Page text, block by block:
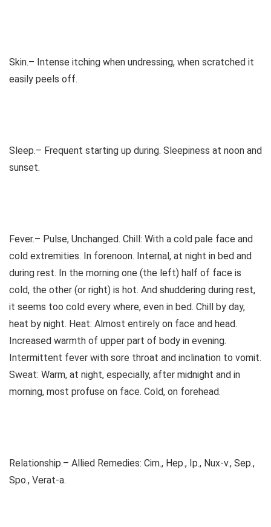
Skin.– Intense itching when undressing, when scratched it
easily peels off.
Sleep.– Frequent starting up during. Sleepiness at noon and
sunset.
Fever.– Pulse, Unchanged. Chill: With a cold pale face and
cold extremities. In forenoon. Internal, at night in bed and
during rest. In the morning one (the left) half of face is
cold, the other (or right) is hot. And shuddering during rest,
it seems too cold every where, even in bed. Chill by day,
heat by night. Heat: Almost entirely on face and head.
Increased warmth of upper part of body in evening.
Intermittent fever with sore throat and inclination to vomit.
Sweat: Warm, at night, especially, after midnight and in
morning, most profuse on face. Cold, on forehead.
Relationship.– Allied Remedies: Cim., Hep., Ip., Nux-v., Sep.,
Spo., Verat-a.